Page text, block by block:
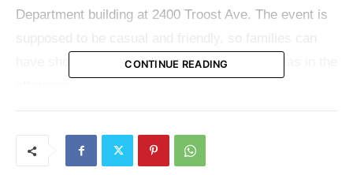
Department building at 2400 Troost Ave. The event is
have short, guided talks with a number of doulas in the
haven’t been connected with a doula yet are the only
CONTINUE READING